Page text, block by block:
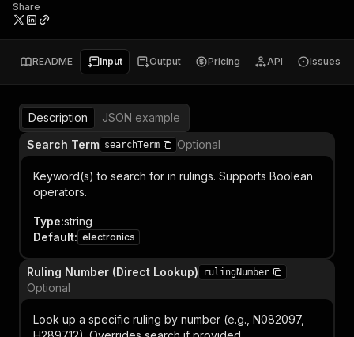
Share
README Input Output Pricing API Issues
Description
JSON example
Search Term searchTerm Optional
Keyword(s) to search for in rulings. Supports Boolean
operators.
Type:string
Default: electronics
Ruling Number (Direct Lookup) rulingNumber
Optional
Look up a specific ruling by number (e.g., N082097,